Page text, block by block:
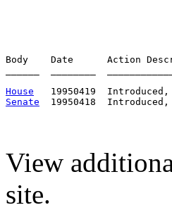
Body    Date      Action
House
Senate
View
site.